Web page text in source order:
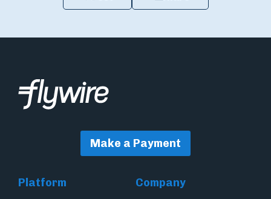
Make a Payment
Platform
Company